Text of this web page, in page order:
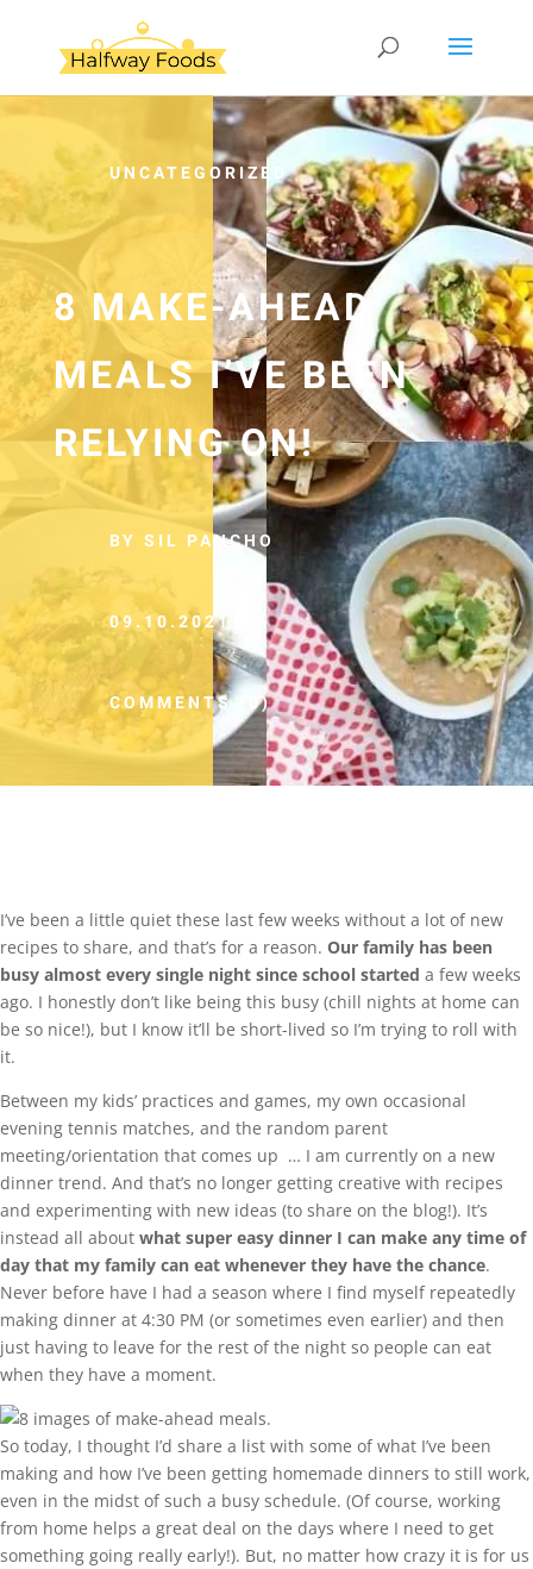
UNCATEGORIZED
8 MAKE-AHEAD
MEALS I’VE BEEN
RELYING ON!
BY SIL PANCHO
09.10.2021
COMMENTS (0)
I’ve been a little quiet these last few weeks without a lot of new
recipes to share, and that’s for a reason. Our family has been
busy almost every single night since school started a few weeks
ago. I honestly don’t like being this busy (chill nights at home can
be so nice!), but I know it’ll be short-lived so I’m trying to roll with
it.
Between my kids’ practices and games, my own occasional
evening tennis matches, and the random parent
meeting/orientation that comes up … I am currently on a new
dinner trend. And that’s no longer getting creative with recipes
and experimenting with new ideas (to share on the blog!). It’s
instead all about what super easy dinner I can make any time of
day that my family can eat whenever they have the chance.
Never before have I had a season where I find myself repeatedly
making dinner at 4:30 PM (or sometimes even earlier) and then
just having to leave for the rest of the night so people can eat
when they have a moment.
So today, I thought I’d share a list with some of what I’ve been
making and how I’ve been getting homemade dinners to still work,
even in the midst of such a busy schedule. (Of course, working
from home helps a great deal on the days where I need to get
something going really early!). But, no matter how crazy it is for us